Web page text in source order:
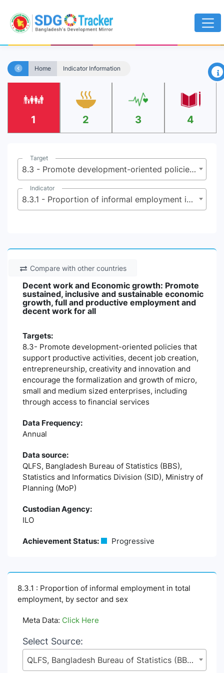
Home Indicator Information ×
1 2 3 4
Target
8.3 - Promote development-oriented policies that support productive activities, decent job creation, entrepreneurship, creativity and innovation and encourage the formalization and growth of micro, small and medium sized enterprises, including through access to financial services
Indicator
8.3.1 - Proportion of informal employment in total employment, by sector and sex
Compare with other countries
Decent work and Economic growth: Promote
sustained, inclusive and sustainable economic
growth, full and productive employment and
decent work for all
Targets:
8.3- Promote development-oriented policies that
support productive activities, decent job creation,
entrepreneurship, creativity and innovation and
encourage the formalization and growth of micro,
small and medium sized enterprises, including
through access to financial services
Data Frequency:
Annual
Data source:
QLFS, Bangladesh Bureau of Statistics (BBS),
Statistics and Informatics Division (SID), Ministry of
Planning (MoP)
Custodian Agency:
ILO
Achievement Status: Progressive
8.3.1 : Proportion of informal employment in total
employment, by sector and sex
Meta Data: Click Here
Select Source:
QLFS, Bangladesh Bureau of Statistics (BBS), Statistics and Informatics Division (SID), Ministry of Planning (MoP)